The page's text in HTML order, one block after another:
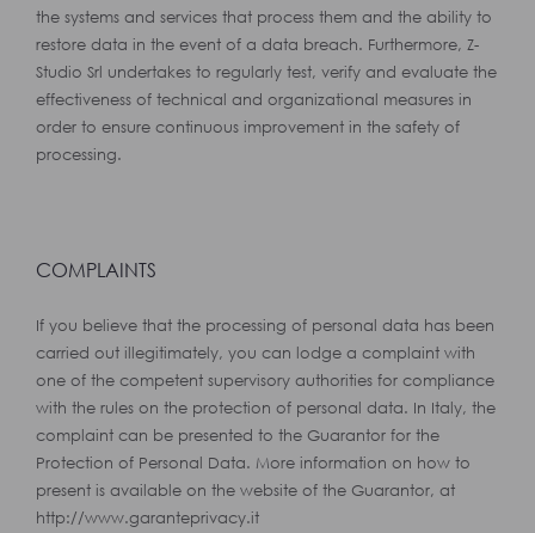
the systems and services that process them and the ability to
restore data in the event of a data breach. Furthermore, Z-
Studio Srl undertakes to regularly test, verify and evaluate the
effectiveness of technical and organizational measures in
order to ensure continuous improvement in the safety of
processing.
COMPLAINTS
If you believe that the processing of personal data has been
carried out illegitimately, you can lodge a complaint with
one of the competent supervisory authorities for compliance
with the rules on the protection of personal data. In Italy, the
complaint can be presented to the Guarantor for the
Protection of Personal Data. More information on how to
present is available on the website of the Guarantor, at
http://www.garanteprivacy.it